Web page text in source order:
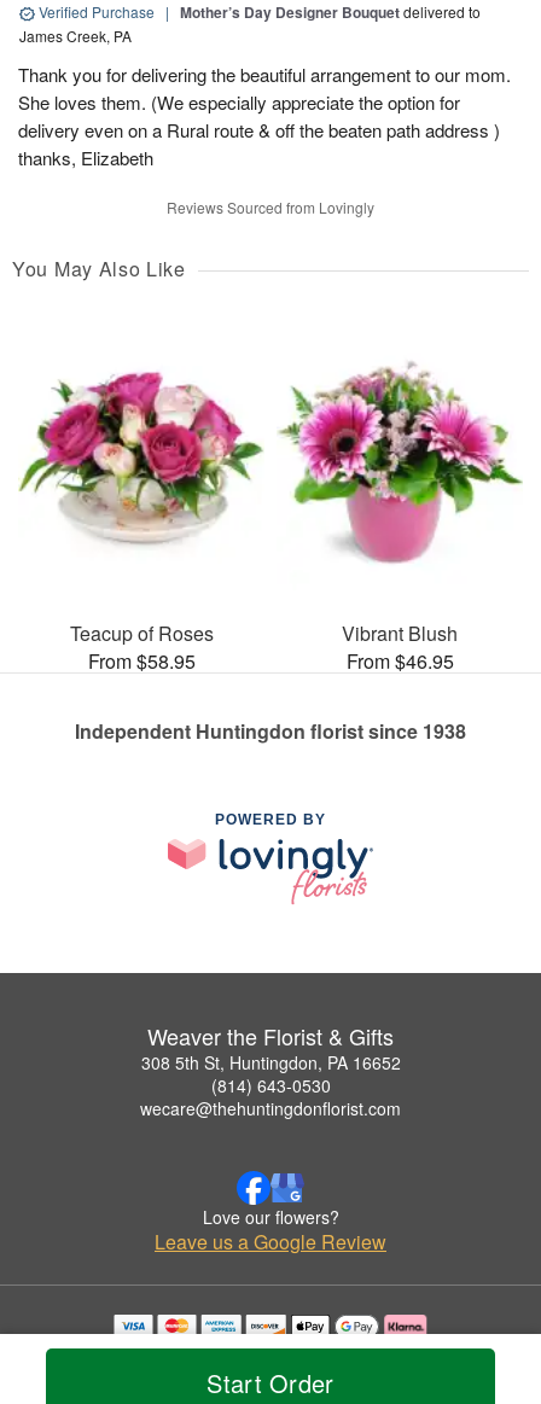
Start Order
Verified Purchase | Mother’s Day Designer Bouquetdelivered to
James Creek, PA
Thank you for delivering the beautiful arrangement to our mom.
She loves them. (We especially appreciate the option for
delivery even on a Rural route & off the beaten path address )
thanks, Elizabeth
Reviews Sourced from Lovingly
You May Also Like
Teacup of Roses
From $58.95
Vibrant Blush
From $46.95
Independent Huntingdon florist since 1938
POWERED BY
Weaver the Florist & Gifts
308 5th St, Huntingdon, PA 16652
(814) 643-0530
wecare@thehuntingdonflorist.com
Love our flowers?
Leave us a Google Review
Copyrighted images herein are used with permission by Weaver the Florist & Gifts.
© 2026 All Rights Reserved.
Privacy Policy Accessibility Statement